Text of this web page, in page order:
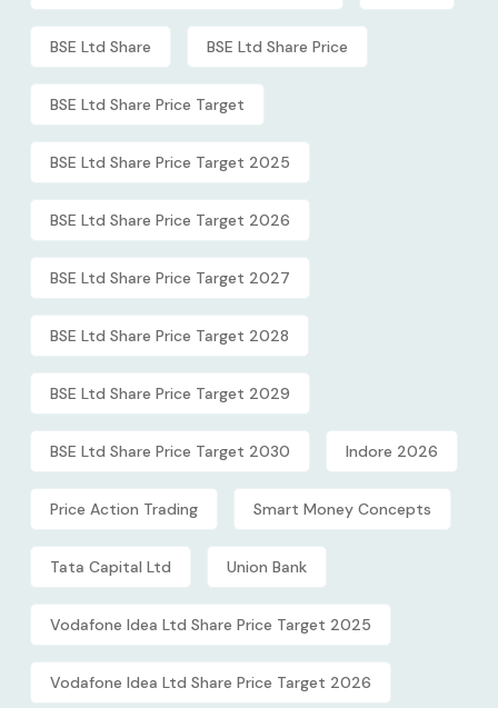
BSE Ltd Share BSE Ltd Share Price
BSE Ltd Share Price Target
BSE Ltd Share Price Target 2025
BSE Ltd Share Price Target 2026
BSE Ltd Share Price Target 2027
BSE Ltd Share Price Target 2028
BSE Ltd Share Price Target 2029
BSE Ltd Share Price Target 2030 Indore 2026
Price Action Trading Smart Money Concepts
Tata Capital Ltd Union Bank
Vodafone Idea Ltd Share Price Target 2025
Vodafone Idea Ltd Share Price Target 2026